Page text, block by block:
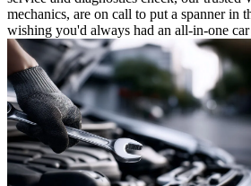
mechanics, are on call to put a spanner in
wishing you'd always had an all-in-one car